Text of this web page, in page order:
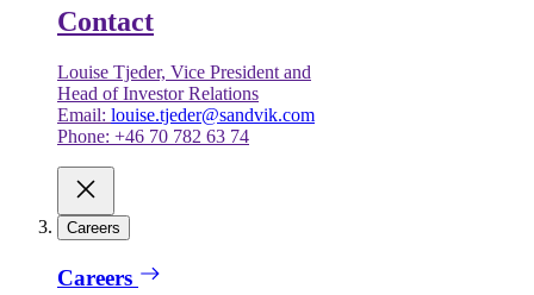
Contact
Louise Tjeder, Vice President and
Head of Investor Relations
Email: louise.tjeder@sandvik.com
Phone: +46 70 782 63 74
Careers
Careers